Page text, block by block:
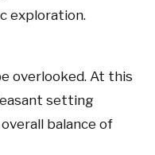
exploration.
overlooked. At this
setting
balance of